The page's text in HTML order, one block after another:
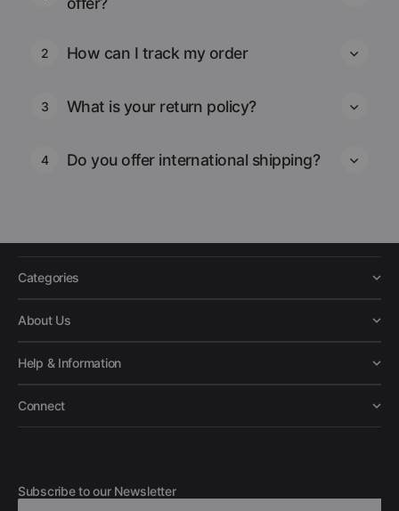
2 How can I track my order
3 What is your return policy?
4 Do you offer international shipping?
Categories
About Us
Help & Information
Connect
Subscribe to our Newsletter